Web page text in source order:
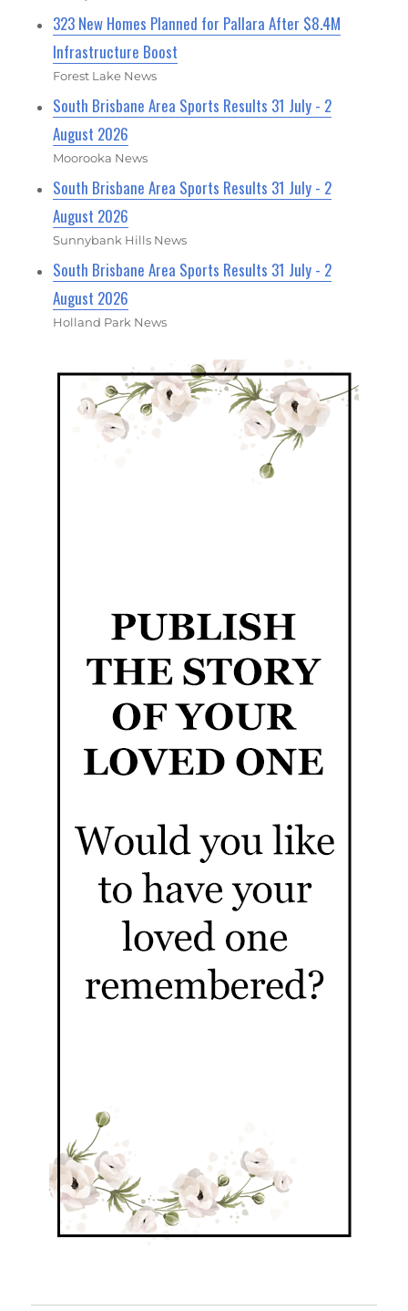
323 New Homes Planned for Pallara After $8.4M
Infrastructure Boost
Forest Lake News
South Brisbane Area Sports Results 31 July - 2
August 2026
Moorooka News
South Brisbane Area Sports Results 31 July - 2
August 2026
Sunnybank Hills News
South Brisbane Area Sports Results 31 July - 2
August 2026
Holland Park News